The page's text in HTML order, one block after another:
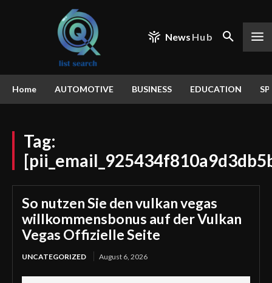
News Hub
Home AUTOMOTIVE BUSINESS EDUCATION
Tag:
So nutzen Sie den vulkan vegas
willkommensbonus auf der Vulkan
Vegas Offizielle Seite
UNCATEGORIZED August 6, 2026